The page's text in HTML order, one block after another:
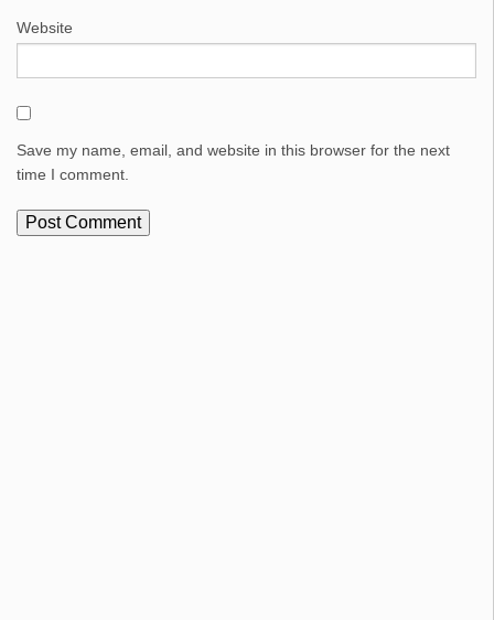
Website
Save my name, email, and website in this browser for the next
time I comment.